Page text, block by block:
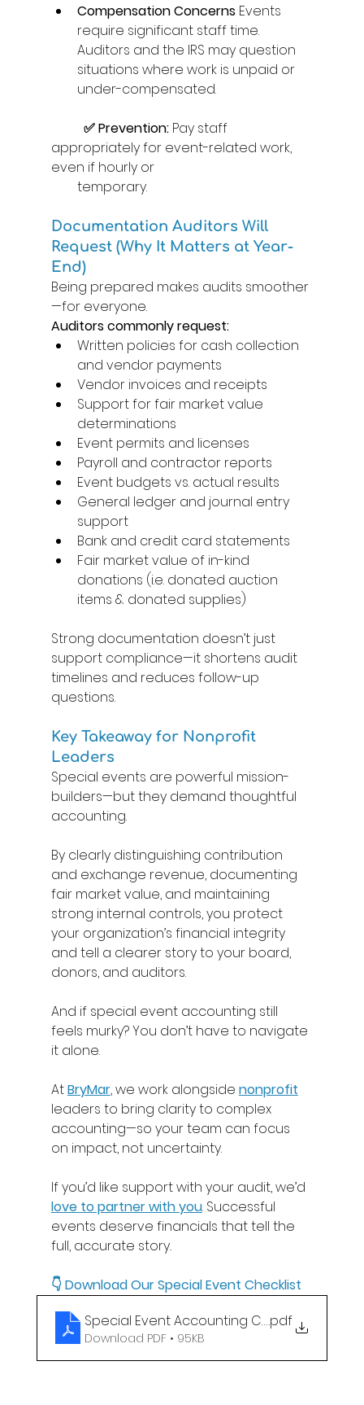
Compensation Concerns Events
require significant staff time.
Auditors and the IRS may question
situations where work is unpaid or
under-compensated.
	✅ Prevention:
Pay staff
appropriately for event-related work,
even if hourly or
temporary.
Documentation Auditors Will
Request (Why It Matters at Year-
End)
Being prepared makes audits smoother
—for everyone.
Auditors commonly request:
Written policies for cash collection
and vendor payments
Vendor invoices and receipts
Support for fair market value
determinations
Event permits and licenses
Payroll and contractor reports
Event budgets vs. actual results
General ledger and journal entry
support
Bank and credit card statements
Fair market value of in-kind
donations (i.e. donated auction
items & donated supplies)
Strong documentation doesn’t just
support compliance—it shortens audit
timelines and reduces follow-up
questions.
Key Takeaway for Nonprofit
Leaders
Special events are powerful mission-
builders—but they demand thoughtful
accounting.
By clearly distinguishing contribution
and exchange revenue, documenting
fair market value, and maintaining
strong internal controls, you protect
your organization’s financial integrity
and tell a clearer story to your board,
donors, and auditors.
And if special event accounting still
feels murky? You don’t have to navigate
it alone.
At BryMar, we work alongside nonprofit
leaders to bring clarity to complex
accounting—so your team can focus
on impact, not uncertainty.
If you’d like support with your audit, we’d
love to partner with you. Successful
events deserve financials that tell the
full, accurate story.
👇 Download Our Special Event Checklist
Special Event Accounting Checklist
.pdf
Download PDF • 95KB